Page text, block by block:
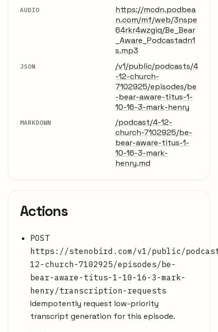
AUDIO
https://mcdn.podbea
n.com/mf/web/3nspe
64rkr4wzgiq/Be_Bear
_Aware_Podcastadn1
s.mp3
JSON
/v1/public/podcasts/4
-12-church-
7102925/episodes/be
-bear-aware-titus-1-
10-16-3-mark-henry
MARKDOWN
/podcast/4-12-
church-7102925/be-
bear-aware-titus-1-
10-16-3-mark-
henry.md
Actions
POST
https://stenobird.com/v1/public/
12-church-7102925/episodes/be-
bear-aware-titus-1-10-16-3-mark-
henry/transcription-requests
Idempotently request low-priority
transcript generation for this episode.